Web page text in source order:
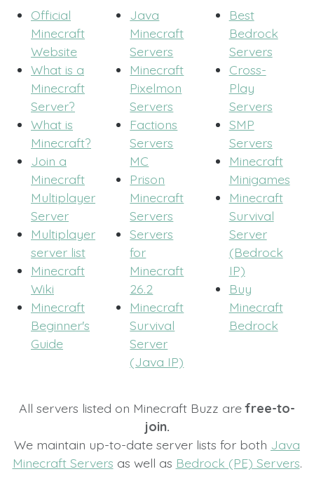
Official
Minecraft
Website
What is a
Minecraft
Server?
What is
Minecraft?
Join a
Minecraft
Multiplayer
Server
Multiplayer
server list
Minecraft
Wiki
Minecraft
Beginner's
Guide
Java
Minecraft
Servers
Minecraft
Pixelmon
Servers
Factions
Servers
MC
Prison
Minecraft
Servers
Servers
for
Minecraft
26.2
Minecraft
Survival
Server
(Java IP)
Best
Bedrock
Servers
Cross-
Play
Servers
SMP
Servers
Minecraft
Minigames
Minecraft
Survival
Server
(Bedrock
IP)
Buy
Minecraft
Bedrock
All servers listed on Minecraft Buzz arefree-to-
join.
We maintain up-to-date server lists for both Java
Minecraft Servers as well as Bedrock (PE) Servers.